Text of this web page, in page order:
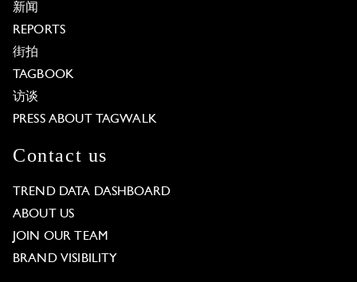
新闻
REPORTS
街拍
TAGBOOK
访谈
PRESS ABOUT TAGWALK
Contact us
TREND DATA DASHBOARD
ABOUT US
JOIN OUR TEAM
BRAND VISIBILITY